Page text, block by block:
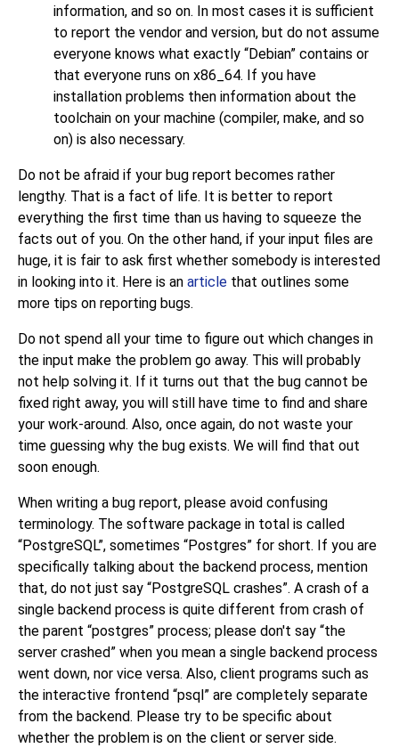
information, and so on. In most cases it is sufficient
to report the vendor and version, but do not assume
everyone knows what exactly “Debian” contains or
that everyone runs on x86_64. If you have
installation problems then information about the
toolchain on your machine (compiler, make, and so
on) is also necessary.
Do not be afraid if your bug report becomes rather
lengthy. That is a fact of life. It is better to report
everything the first time than us having to squeeze the
facts out of you. On the other hand, if your input files are
huge, it is fair to ask first whether somebody is interested
in looking into it. Here is an article that outlines some
more tips on reporting bugs.
Do not spend all your time to figure out which changes in
the input make the problem go away. This will probably
not help solving it. If it turns out that the bug cannot be
fixed right away, you will still have time to find and share
your work-around. Also, once again, do not waste your
time guessing why the bug exists. We will find that out
soon enough.
When writing a bug report, please avoid confusing
terminology. The software package in total is called
“PostgreSQL”, sometimes “Postgres” for short. If you are
specifically talking about the backend process, mention
that, do not just say “PostgreSQL crashes”. A crash of a
single backend process is quite different from crash of
the parent “postgres” process; please don't say “the
server crashed” when you mean a single backend process
went down, nor vice versa. Also, client programs such as
the interactive frontend “psql ” are completely separate
from the backend. Please try to be specific about
whether the problem is on the client or server side.